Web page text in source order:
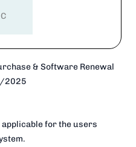
& Software Renewal
2025
applicable for the users